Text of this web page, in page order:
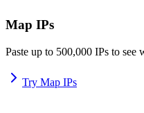
Map IPs
Paste up to 500,000 IPs to see
Try Map IPs